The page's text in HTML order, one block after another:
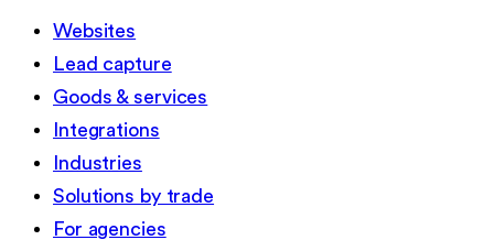
Websites
Lead capture
Goods & services
Integrations
Industries
Solutions by trade
For agencies